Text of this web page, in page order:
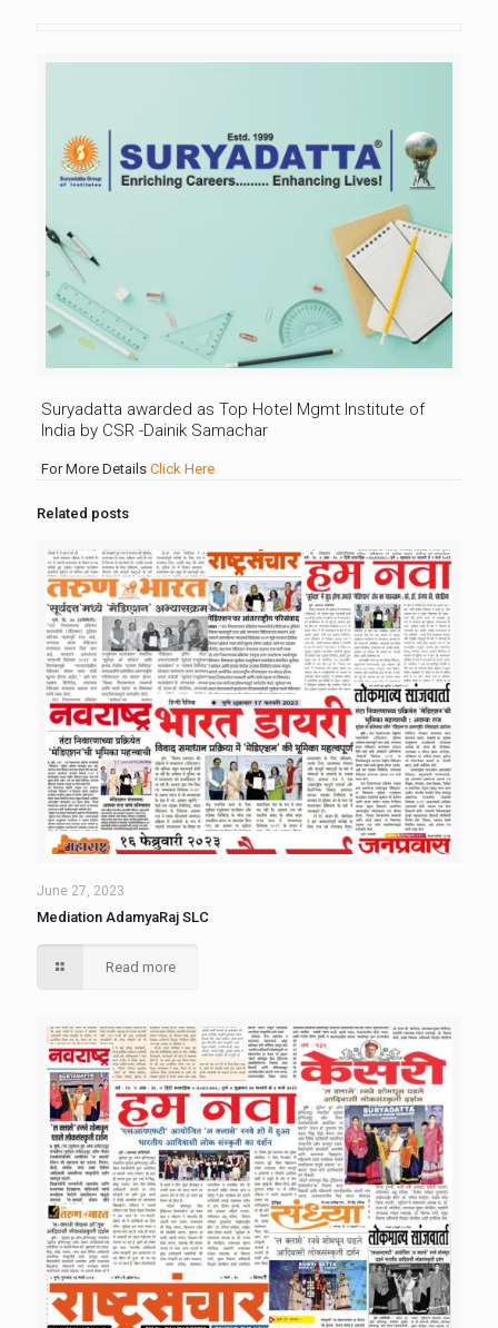
Suryadatta awarded as Top Hotel Mgmt Institute of
India by CSR -Dainik Samachar
For More Details Click Here
Related posts
June 27, 2023
Mediation AdamyaRaj SLC
Read more